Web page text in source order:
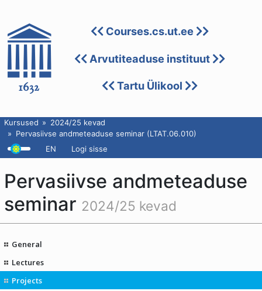
Courses.cs.ut.ee
Arvutiteaduse instituut
Tartu Ülikool
Kursused
2024/25 kevad
Pervasiivse andmeteaduse seminar (LTAT.06.010)
EN
Logi sisse
Pervasiivse andmeteaduse
seminar 2024/25 kevad
General
Lectures
Projects